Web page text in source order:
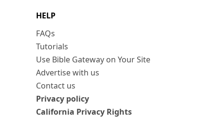
HELP
FAQs
Tutorials
Use Bible Gateway on Your Site
Advertise with us
Contact us
Privacy policy
California Privacy Rights